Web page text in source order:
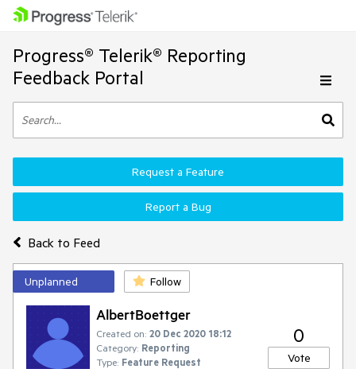
Progress® Telerik® Reporting
Feedback Portal
Back to Feed
Request a Feature
Report a Bug
Unplanned Follow
AlbertBoettger
Created on: 20 Dec 2020 18:12
Category: Reporting
Type: Feature Request
0
Vote